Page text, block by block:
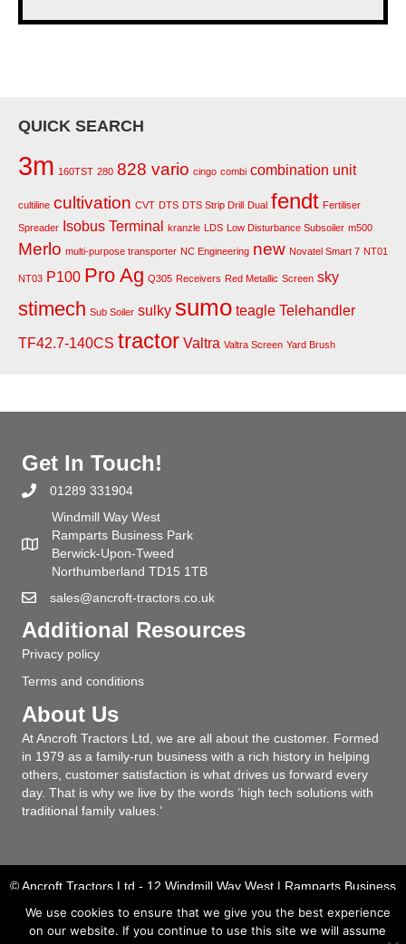
QUICK SEARCH
3m 160TST 280 828 vario cingo combi combination unit
cultiline cultivation CVT DTS DTS Strip Drill Dual fendt Fertiliser
Spreader Isobus Terminal kranzle LDS Low Disturbance Subsoiler m500
Merlo multi-purpose transporter NC Engineering new Novatel Smart 7 NT01
NT03 P100 Pro Ag Q305 Receivers Red Metallic Screen sky
stimech Sub Soiler sulky sumo teagle Telehandler
TF42.7-140CS tractor Valtra Valtra Screen Yard Brush
Get In Touch!
01289 331904
Windmill Way West
Ramparts Business Park
Berwick-Upon-Tweed
Northumberland TD15 1TB
sales@ancroft-tractors.co.uk
Additional Resources
Privacy policy
Terms and conditions
About Us
At Ancroft Tractors Ltd, we are all about the customer. Formed
in 1979 as a family-run business with a rich history in helping
others, customer satisfaction is what drives us forward every
day. That is why we live by the words ‘high tech solutions with
traditional family values.’
© Ancroft Tractors Ltd - 12 Windmill Way West | Ramparts Business
We use cookies to ensure that we give you the best experience
on our website. If you continue to use this site we will assume